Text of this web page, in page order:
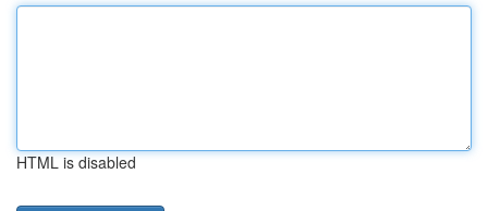
HTML is disabled